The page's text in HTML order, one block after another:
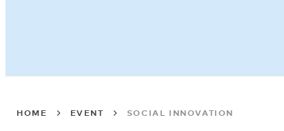
HOME EVENT SOCIAL INNOVATION